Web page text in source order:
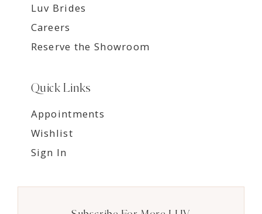
Luv Brides
Careers
Reserve the Showroom
Quick Links
Appointments
Wishlist
Sign In